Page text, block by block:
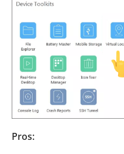
Pros: